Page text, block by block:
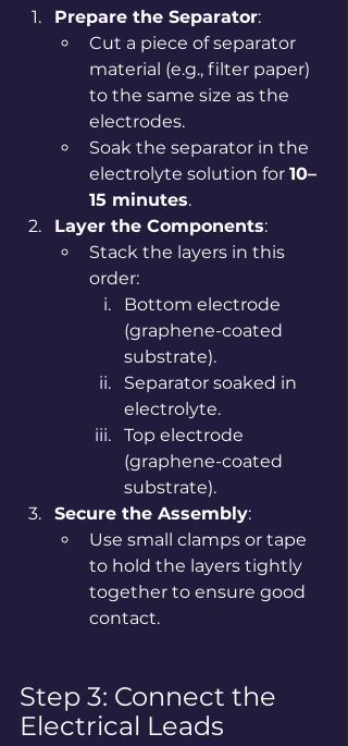
Prepare the Separator:
Cut a piece of separator
material (e.g., filter paper)
to the same size as the
electrodes.
Soak the separator in the
electrolyte solution for 10–
15 minutes.
Layer the Components:
Stack the layers in this
order:
Bottom electrode
(graphene-coated
substrate).
Separator soaked in
electrolyte.
Top electrode
(graphene-coated
substrate).
Secure the Assembly:
Use small clamps or tape
to hold the layers tightly
together to ensure good
contact.
Step 3: Connect the
Electrical Leads